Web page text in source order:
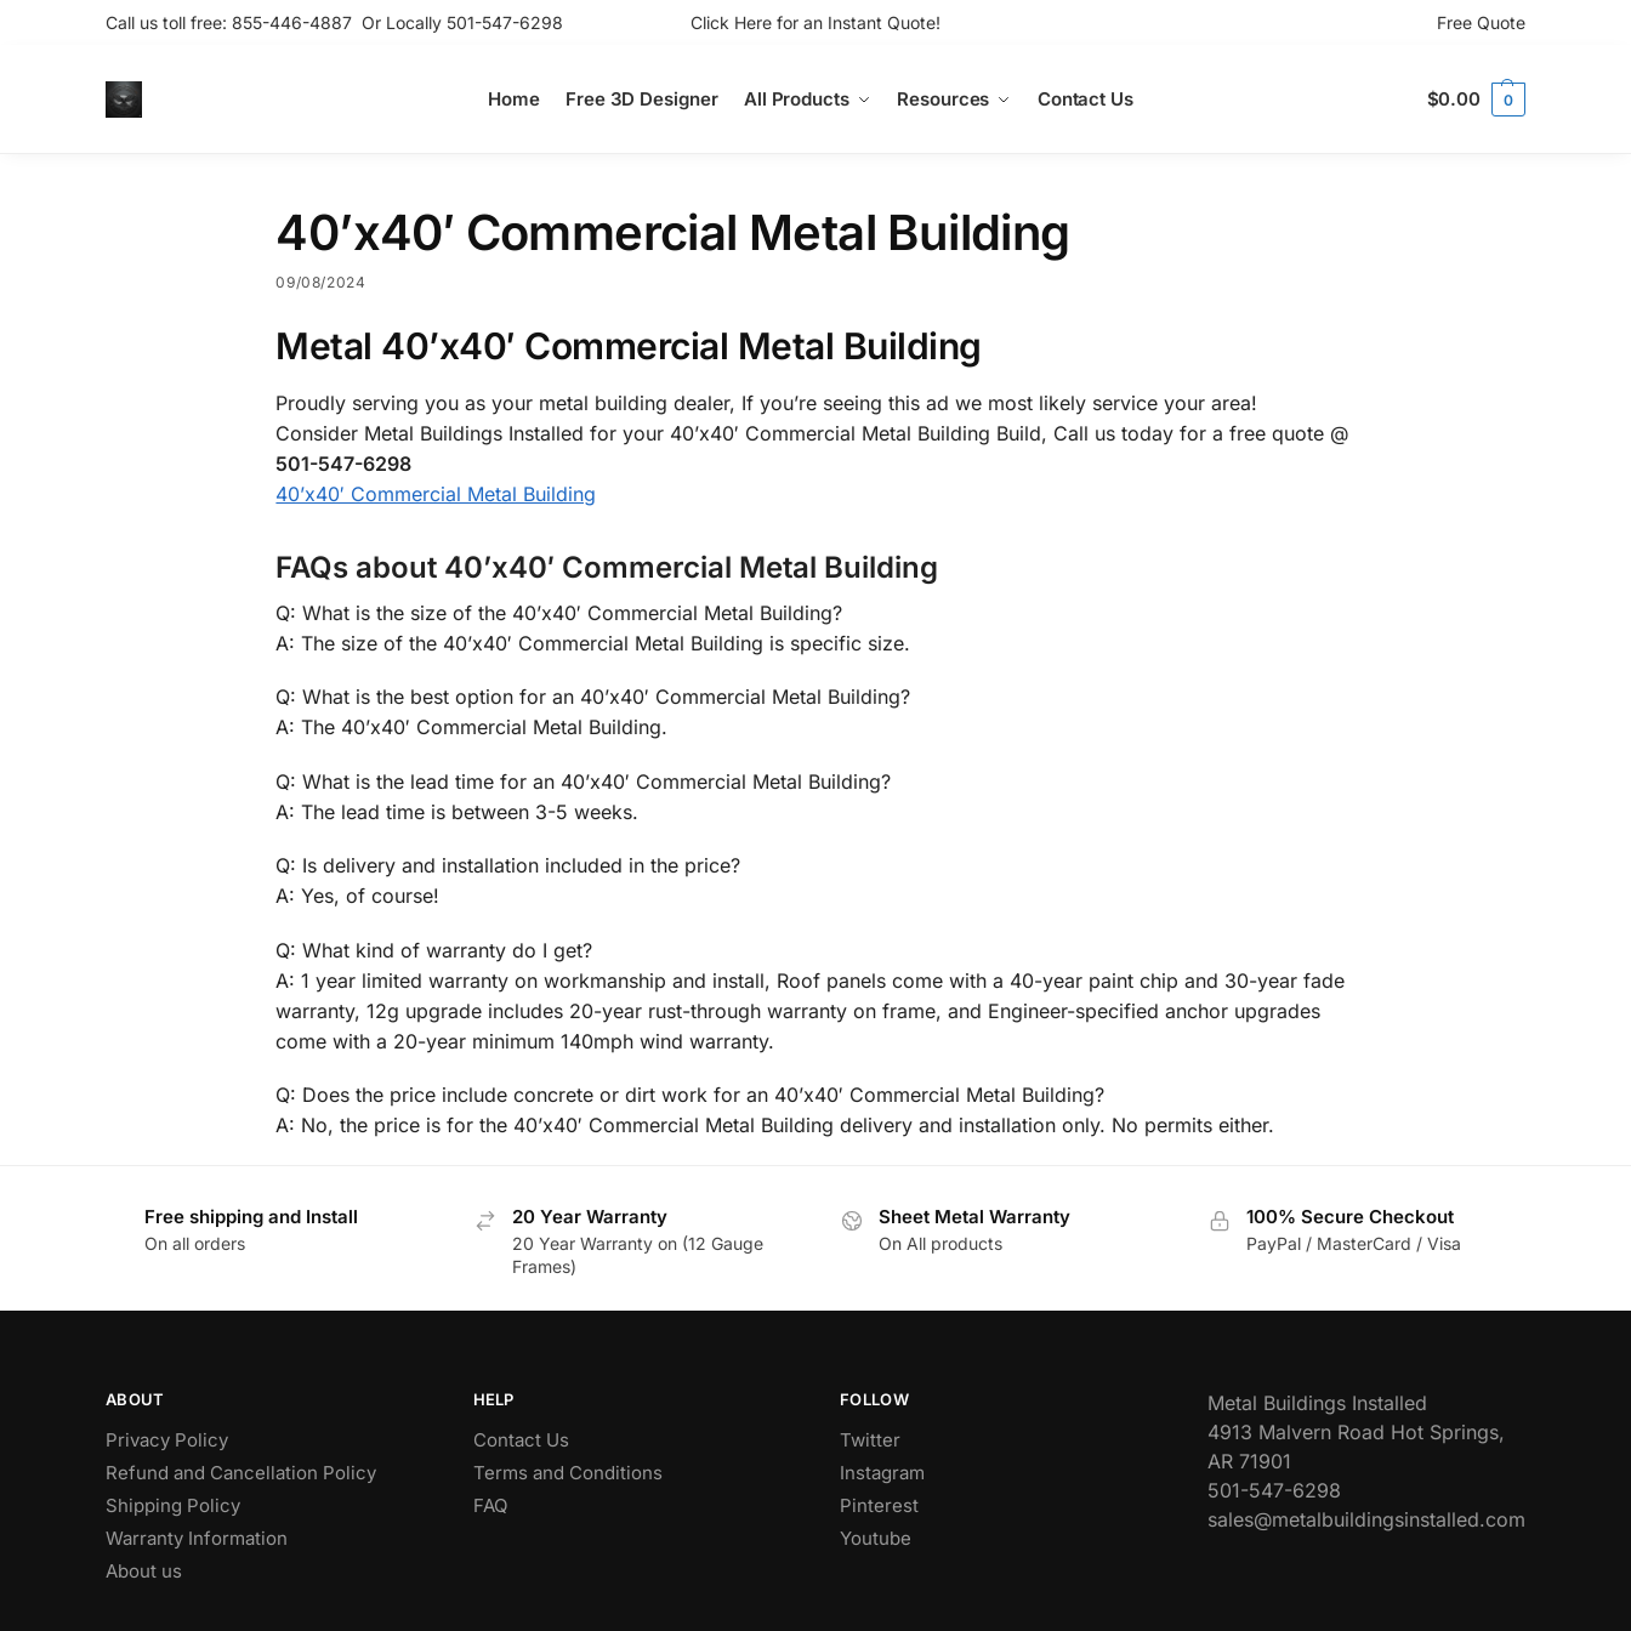
Call us toll free: 855-446-4887 Or Locally 501-547-6298 Click Here for an Instant Quote! Free Quote
Home Free 3D Designer All Products Resources Contact Us $0.00 0
40’x40′ Commercial Metal Building
09/08/2024
Metal 40’x40′ Commercial Metal Building
Proudly serving you as your metal building dealer, If you’re seeing this ad we most likely service your area!
Consider Metal Buildings Installed for your 40’x40′ Commercial Metal Building Build, Call us today for a free quote @
501-547-6298
40’x40′ Commercial Metal Building
FAQs about 40’x40′ Commercial Metal Building
Q: What is the size of the 40’x40′ Commercial Metal Building?
A: The size of the 40’x40′ Commercial Metal Building is specific size.
Q: What is the best option for an 40’x40′ Commercial Metal Building?
A: The 40’x40′ Commercial Metal Building.
Q: What is the lead time for an 40’x40′ Commercial Metal Building?
A: The lead time is between 3-5 weeks.
Q: Is delivery and installation included in the price?
A: Yes, of course!
Q: What kind of warranty do I get?
A: 1 year limited warranty on workmanship and install, Roof panels come with a 40-year paint chip and 30-year fade
warranty, 12g upgrade includes 20-year rust-through warranty on frame, and Engineer-specified anchor upgrades
come with a 20-year minimum 140mph wind warranty.
Q: Does the price include concrete or dirt work for an 40’x40′ Commercial Metal Building?
A: No, the price is for the 40’x40′ Commercial Metal Building delivery and installation only. No permits either.
Free shipping and Install
On all orders
20 Year Warranty
20 Year Warranty on (12 Gauge
Frames)
Sheet Metal Warranty
On All products
100% Secure Checkout
PayPal / MasterCard / Visa
ABOUT
Privacy Policy
Refund and Cancellation Policy
Shipping Policy
Warranty Information
About us
HELP
Contact Us
Terms and Conditions
FAQ
FOLLOW
Twitter
Instagram
Pinterest
Youtube
Metal Buildings Installed
4913 Malvern Road Hot Springs,
AR 71901
501-547-6298
sales@metalbuildingsinstalled.com